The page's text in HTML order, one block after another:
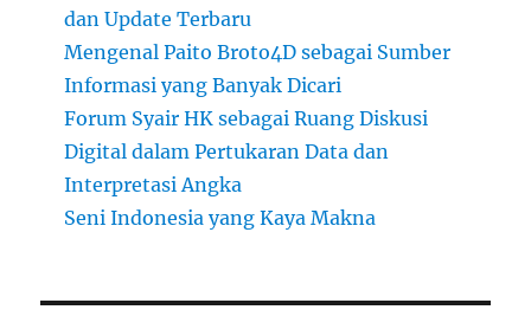
dan Update Terbaru
Mengenal Paito Broto4D sebagai Sumber
Informasi yang Banyak Dicari
Forum Syair HK sebagai Ruang Diskusi
Digital dalam Pertukaran Data dan
Interpretasi Angka
Seni Indonesia yang Kaya Makna